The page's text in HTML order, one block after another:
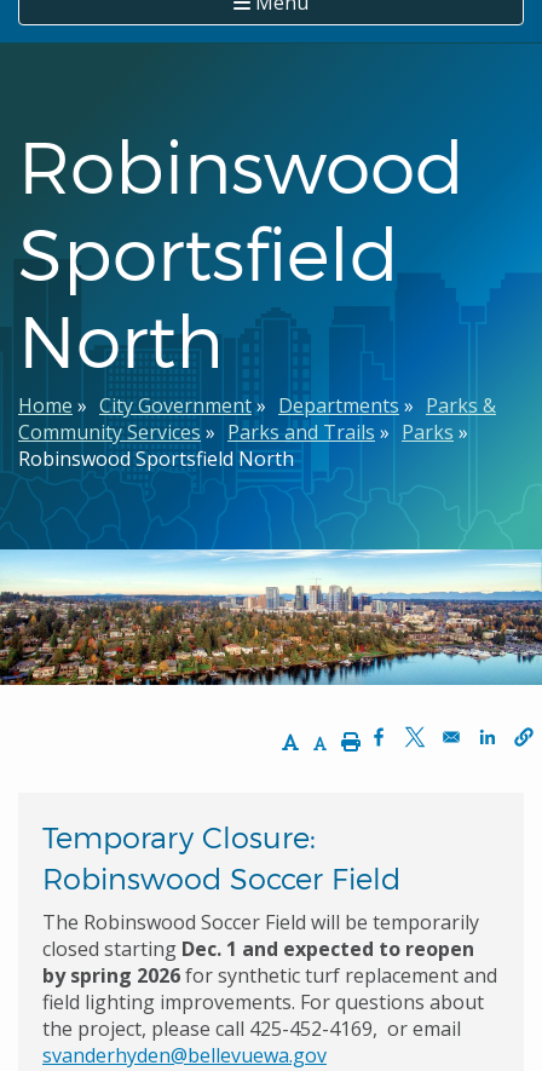
Robinswood
Sportsfield
North
Breadcrumb
Home City Government Departments
Parks &
Community Services
Parks and Trails
Parks
Robinswood Sportsfield North
Increase Text Size
Decrease Text Size
PrintOpens in a new
Opens in a
Temporary Closure:
Robinswood Soccer Field
The Robinswood Soccer Field will be temporarily
closed starting Dec. 1 and expected to reopen
by spring 2026for synthetic turf replacement and
field lighting improvements. For questions about
the project, please call 425-452-4169, or email
svanderhyden@bellevuewa.gov